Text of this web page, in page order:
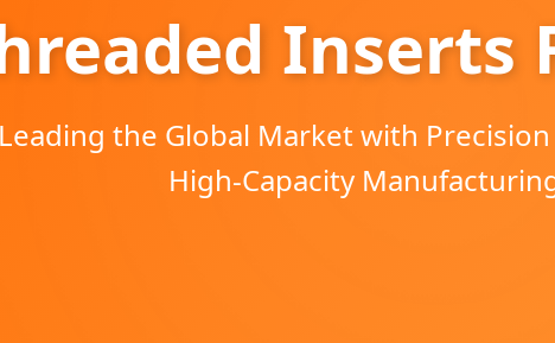
Leading the Global Market with
High-Capacity